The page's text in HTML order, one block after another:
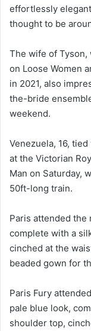
effortlessly
thought to be
The wife of
on Loose Women
in 2021, also
the-bride
weekend.
Venezuela, 16,
at the Victorian
Man on Saturday,
50ft-long train.
Paris attended the
complete with a
cinched at the
beaded gown for
Paris Fury
pale blue look,
shoulder top,